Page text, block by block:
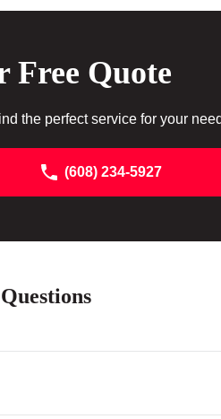
Free Quote
the perfect service for your
(608) 234-5927